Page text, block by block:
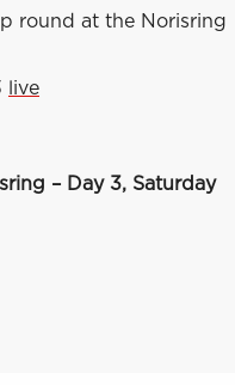
round at the Norisring
live
– Day 3, Saturday